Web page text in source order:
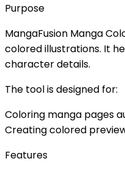
Purpose
MangaFusion Manga
colored illustrations. It
character details.
The tool is designed for:
Coloring manga pages
Creating colored
Features